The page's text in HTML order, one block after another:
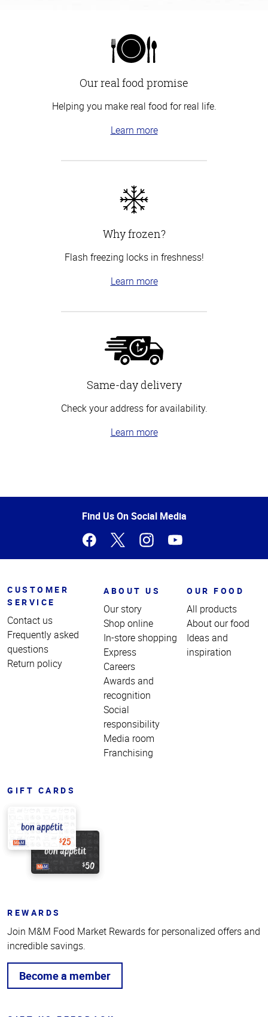
Our real food promise
Helping you make real food for real life.
Learn more
Why frozen?
Flash freezing locks in freshness!
Learn more
Same-day delivery
Check your address for availability.
Learn more
of
Find Us On Social Media
CUSTOMER
SERVICE
Contact us
Frequently asked
questions
Return policy
ABOUT US
Our story
Shop online
In-store shopping
Express
Careers
Awards and
recognition
Social
responsibility
Media room
Franchising
OUR FOOD
All products
About our food
Ideas and
inspiration
GIFT CARDS
REWARDS
Join M&M Food Market Rewards for personalized offers and
incredible savings.
Become a member